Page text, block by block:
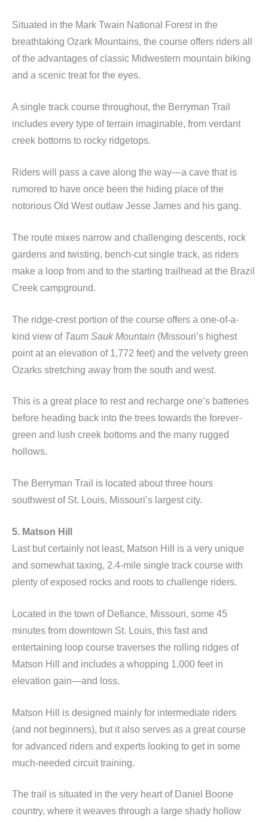
Situated in the Mark Twain National Forest in the
breathtaking Ozark Mountains, the course offers riders all
of the advantages of classic Midwestern mountain biking
and a scenic treat for the eyes.
A single track course throughout, the Berryman Trail
includes every type of terrain imaginable, from verdant
creek bottoms to rocky ridgetops.
Riders will pass a cave along the way—a cave that is
rumored to have once been the hiding place of the
notorious Old West outlaw Jesse James and his gang.
The route mixes narrow and challenging descents, rock
gardens and twisting, bench-cut single track, as riders
make a loop from and to the starting trailhead at the Brazil
Creek campground.
The ridge-crest portion of the course offers a one-of-a-
kind view of Taum Sauk Mountain (Missouri’s highest
point at an elevation of 1,772 feet) and the velvety green
Ozarks stretching away from the south and west.
This is a great place to rest and recharge one’s batteries
before heading back into the trees towards the forever-
green and lush creek bottoms and the many rugged
hollows.
The Berryman Trail is located about three hours
southwest of St. Louis, Missouri’s largest city.
5. Matson Hill
Last but certainly not least, Matson Hill is a very unique
and somewhat taxing, 2.4-mile single track course with
plenty of exposed rocks and roots to challenge riders.
Located in the town of Defiance, Missouri, some 45
minutes from downtown St. Louis, this fast and
entertaining loop course traverses the rolling ridges of
Matson Hill and includes a whopping 1,000 feet in
elevation gain—and loss.
Matson Hill is designed mainly for intermediate riders
(and not beginners), but it also serves as a great course
for advanced riders and experts looking to get in some
much-needed circuit training.
The trail is situated in the very heart of Daniel Boone
country, where it weaves through a large shady hollow